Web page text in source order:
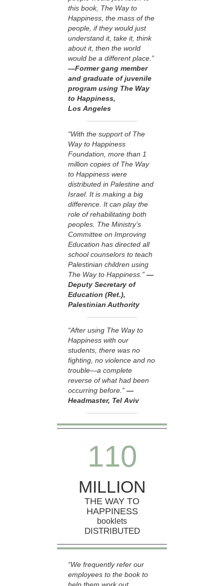
this book, The Way to
Happiness, the mass of the
people, if they would just
understand it, take it, think
about it, then the world
would be a different place.”
—Former gang member
and graduate of juvenile
program using The Way
to Happiness,
Los Angeles
“With the support of The
Way to Happiness
Foundation, more than 1
million copies of The Way
to Happiness were
distributed in Palestine and
Israel. It is making a big
difference. It can play the
role of rehabilitating both
peoples. The Ministry’s
Committee on Improving
Education has directed all
school counselors to teach
Palestinian children using
The Way to Happiness.” —
Deputy Secretary of
Education (Ret.),
Palestinian Authority
“After using The Way to
Happiness with our
students, there was no
fighting, no violence and no
trouble—a complete
reverse of what had been
occurring before.” —
Headmaster, Tel Aviv
110
MILLION
THE WAY TO
HAPPINESS
booklets
DISTRIBUTED
“We frequently refer our
employees to the book to
help them work out